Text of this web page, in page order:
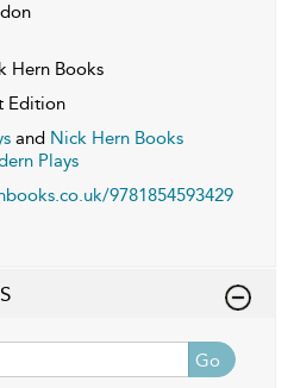
Hern Books
Edition
and Nick Hern Books
Plays
9781854593429
Go